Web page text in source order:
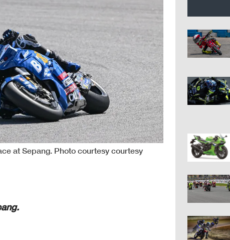
at Sepang. Photo courtesy courtesy